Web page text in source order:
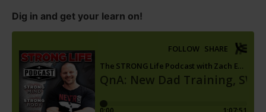
Dig in and get your learn on!